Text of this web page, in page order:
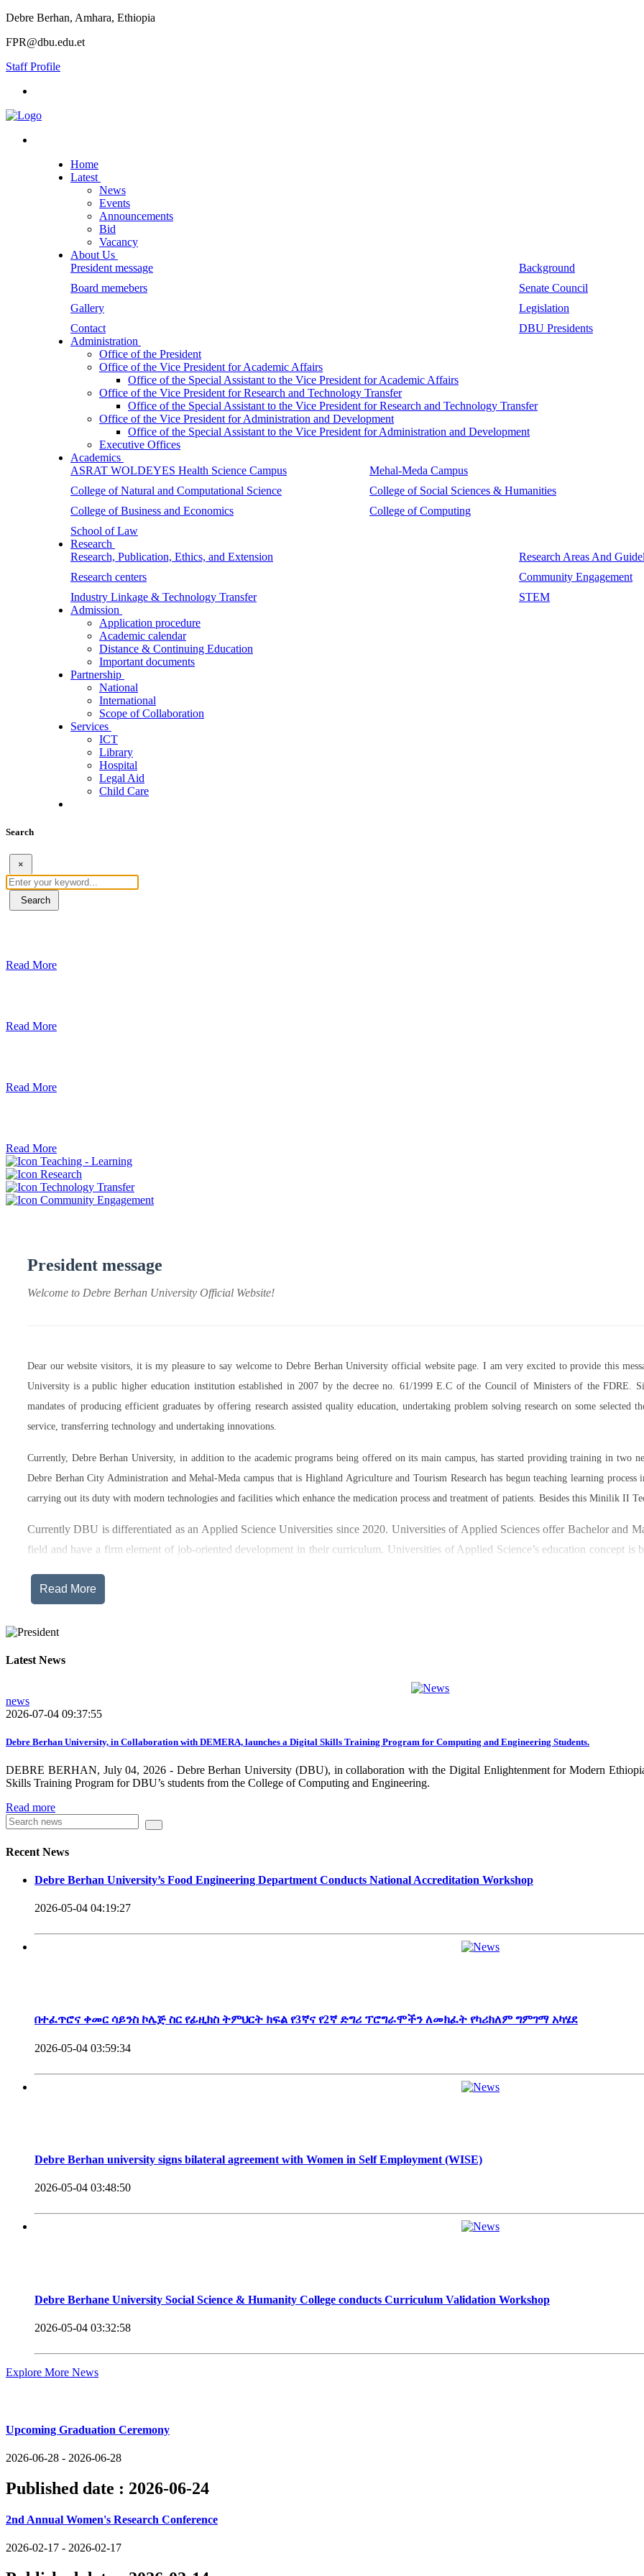
Debre Berhan, Amhara, Ethiopia
FPR@dbu.edu.et
Staff Profile
Home
Latest
News
Events
Announcements
Bid
Vacancy
About Us
President message
Background
Board memebers
Senate Council
Gallery
Legislation
Contact
DBU Presidents
Administration
Office of the President
Office of the Vice President for Academic Affairs
Office of the Special Assistant to the Vice President for Academic Affairs
Office of the Vice President for Research and Technology Transfer
Office of the Special Assistant to the Vice President for Research and Technology Transfer
Office of the Vice President for Administration and Development
Office of the Special Assistant to the Vice President for Administration and Development
Executive Offices
Academics
ASRAT WOLDEYES Health Science Campus
Mehal-Meda Campus
College of Natural and Computational Science
College of Social Sciences & Humanities
College of Business and Economics
College of Computing
School of Law
Research
Research, Publication, Ethics, and Extension
Research Areas And
Research centers
Community Engagement
Industry Linkage & Technology Transfer
STEM
Admission
Application procedure
Academic calendar
Distance & Continuing Education
Important documents
Partnership
National
International
Scope of Collaboration
Services
ICT
Library
Hospital
Legal Aid
Child Care
Search
×
Search
Read More
Read More
Read More
Read More
Teaching - Learning
Research
Technology Transfer
Community Engagement
President message
Welcome to Debre Berhan University Official Website!
Dear our website visitors, it is my pleasure to say welcome to Debre Berhan University official website page. I am very excited to provide this
University is a public higher education institution established in 2007 by the decree no. 61/1999 E.C of the Council of Ministers of the FDRE.
mandates of producing efficient graduates by offering research assisted quality education, undertaking problem solving research on some selected
service, transferring technology and undertaking innovations.
Currently, Debre Berhan University, in addition to the academic programs being offered on its main campus, has started providing training in two
Debre Berhan City Administration and Mehal-Meda campus that is Highland Agriculture and Tourism Research has begun teaching learning
carrying out its duty with modern technologies and facilities which enhance the medication process and treatment of patients. Besides this Minilik II
Currently DBU is differentiated as an Applied Science Universities since 2020. Universities of Applied Sciences offer Bachelor and
field and have a firm element of job-oriented development in their curriculum. Universities of Applied Science’s education concept is
The thematic areas that were identified by Debre Berhan University focused on research and technology transfer. In doing so a large
dissemination and publication by ensuring the quality and relevance of our research undertakings. In addition, the Community
rendered by individuals and/or groups from DBU to the surrounding community. Debre Berhan University has been engaged in
towards demand-driven and relevant areas. However, we need to work harder to improve our community services by actively
DBU looks forward to collaborating with local , regional, national and international stakeholders to enhance its functions. We are
collaboration and partnership.
We should continue our devotion to build an exciting future for our university together, as your continued dedication, support, and
Knowledge for the Better Success!”
Hence, academic and administrative staffs of Debre Berhan University as well as students are expected to exert their maximum
Read More
Latest News
news
2026-07-04 09:37:55
Debre Berhan University, in Collaboration with DEMERA, launches a Digital Skills Training Program for Computing and Engineering Students.
DEBRE BERHAN, July 04, 2026 - Debre Berhan University (DBU), in collaboration with the Digital Enlightenment for Modern
Skills Training Program for DBU’s students from the College of Computing and Engineering.
Read more
Recent News
Debre Berhan University’s Food Engineering Department Conducts National Accreditation Workshop
2026-05-04 04:19:27
በተፈጥሮና ቀመር ሳይንስ ኮሌጅ ስር የፊዚክስ ትምህርት ክፍል የ3ኛና የ2ኛ ድግሪ ፕሮግራሞችን ለመክፈት የካሪክለም ግምገማ አካሄደ
2026-05-04 03:59:34
Debre Berhan university signs bilateral agreement with Women in Self Employment (WISE)
2026-05-04 03:48:50
Debre Berhane University Social Science & Humanity College conducts Curriculum Validation Workshop
2026-05-04 03:32:58
Explore More News
Upcoming Graduation Ceremony
2026-06-28 - 2026-06-28
Published date : 2026-06-24
2nd Annual Women's Research Conference
2026-02-17 - 2026-02-17